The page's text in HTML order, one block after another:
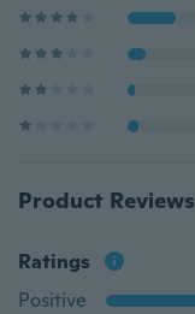
Product Reviews
Ratings
Positive